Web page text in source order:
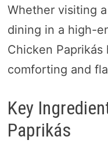
Whether visiting
dining in a high-
Chicken Paprikás
comforting and
Key
Paprikás